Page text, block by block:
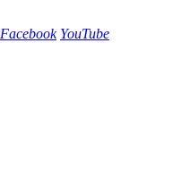
Facebook YouTube